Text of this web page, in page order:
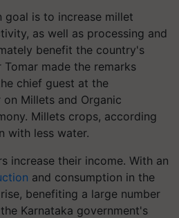
goal is to increase millet
as well as processing and
benefit the country's
made the remarks
chief guest at the
Millets and Organic
Millets crops, according
with less water.
increase their income. With an
and consumption in the
benefiting a large number
Karnataka government's